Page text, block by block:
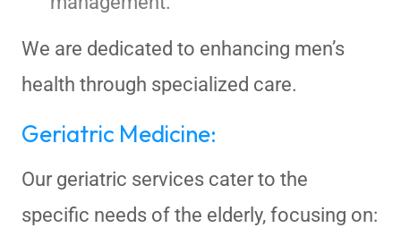
We are dedicated to enhancing men’s
health through specialized care.
Geriatric Medicine:
Our geriatric services cater to the
specific needs of the elderly, focusing on: